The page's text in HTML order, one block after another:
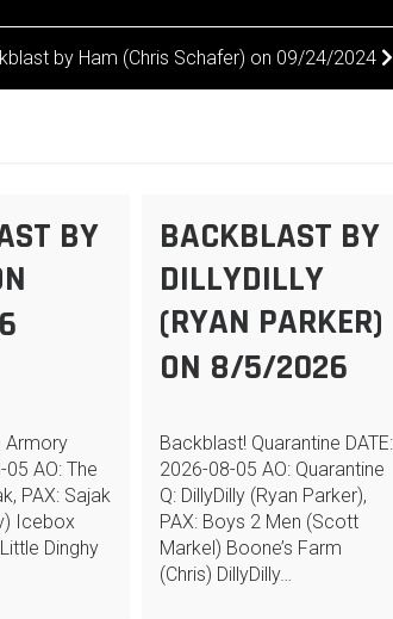
by Ham (Chris Schafer) on 09/24/2024
BY
Armory
05 AO: The
PAX: Sajak
Icebox
Dinghy
BACKBLAST BY
DILLYDILLY
(RYAN PARKER)
ON 8/5/2026
Backblast! Quarantine DATE:
2026-08-05 AO: Quarantine
Q: DillyDilly (Ryan Parker),
PAX: Boys 2 Men (Scott
Markel) Boone’s Farm
(Chris) DillyDilly…